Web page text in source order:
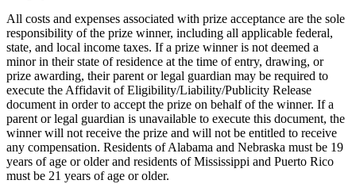
All costs and expenses associated with prize acceptance are the sole
responsibility of the prize winner, including all applicable federal,
state, and local income taxes. If a prize winner is not deemed a
minor in their state of residence at the time of entry, drawing, or
prize awarding, their parent or legal guardian may be required to
execute the Affidavit of Eligibility/Liability/Publicity Release
document in order to accept the prize on behalf of the winner. If a
parent or legal guardian is unavailable to execute this document, the
winner will not receive the prize and will not be entitled to receive
any compensation. Residents of Alabama and Nebraska must be 19
years of age or older and residents of Mississippi and Puerto Rico
must be 21 years of age or older.